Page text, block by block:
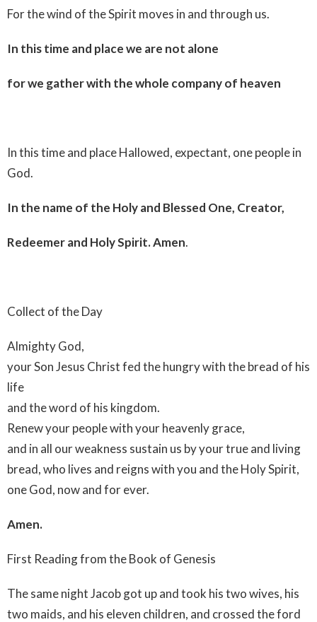
For the wind of the Spirit moves in and through us.
In this time and place we are not alone
for we gather with the whole company of heaven
In this time and place Hallowed, expectant, one people in
God.
In the name of the Holy and Blessed One, Creator,
Redeemer and Holy Spirit. Amen.
Collect of the Day
Almighty God,
your Son Jesus Christ fed the hungry with the bread of his
life
and the word of his kingdom.
Renew your people with your heavenly grace,
and in all our weakness sustain us by your true and living
bread, who lives and reigns with you and the Holy Spirit,
one God, now and for ever.
Amen.
First Reading from the Book of Genesis
The same night Jacob got up and took his two wives, his
two maids, and his eleven children, and crossed the ford